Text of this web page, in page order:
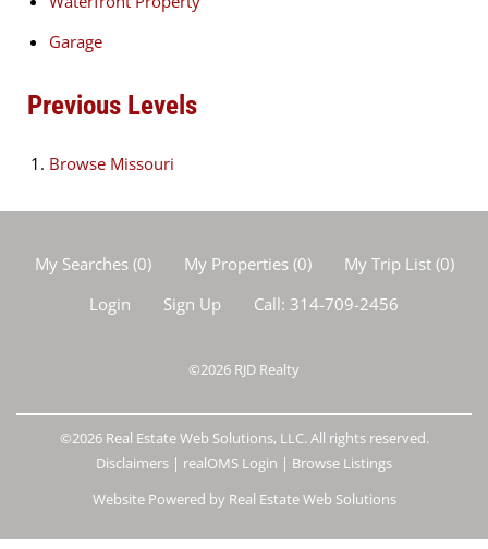
Garage
Previous Levels
Browse Missouri
My Searches(0) My Properties(0) My Trip List (0)
Login
Sign Up Call: 314-709-2456
©2026 RJD Realty
©2026 Real Estate Web Solutions, LLC. All rights reserved.
Disclaimers | realOMS Login | Browse Listings
Website Powered by Real Estate Web Solutions